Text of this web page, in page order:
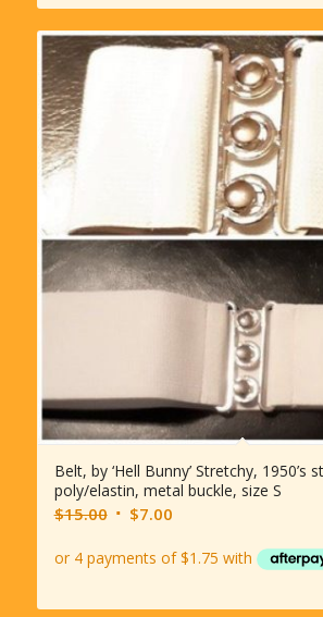
Belt, by ‘Hell Bunny’ Stretchy, 1950’s
poly/elastin, metal buckle, size S
$15.00 Original
was:
$7.00Current
is: